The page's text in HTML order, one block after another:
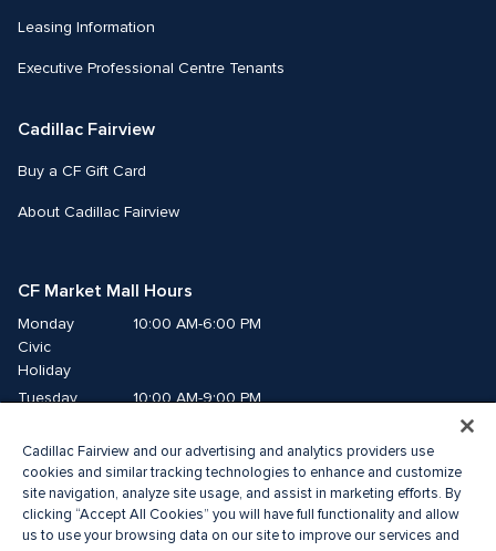
Leasing Information
Executive Professional Centre Tenants
Cadillac Fairview
Buy a CF Gift Card
About Cadillac Fairview
CF Market Mall Hours
Monday
Civic
Holiday
10:00 AM-6:00 PM
Tuesday
10:00 AM-9:00 PM
Thursday
10:00 AM-9:00 PM
Friday
10:00 AM-9:00 PM
Saturday
10:00 AM-8:00 PM
Sunday
10:00 AM-6:00 PM
Cadillac Fairview and our advertising and analytics providers use
cookies and similar tracking technologies to enhance and customize
site navigation, analyze site usage, and assist in marketing efforts. By
clicking “Accept All Cookies” you will have full functionality and allow
us to use your browsing data on our site to improve our services and